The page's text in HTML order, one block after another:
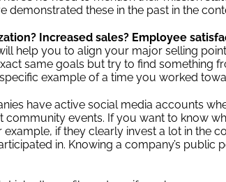
demonstrated these in the past in the
Increased sales? Employee
help you to align your major selling
same goals but try to find something
example of a time you worked
have active social media accounts
events. If you want to know
example, if they clearly invest a lot in the
in. Knowing a company’s